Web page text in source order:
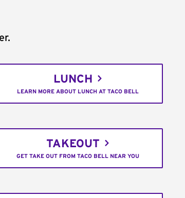
LUNCH
LEARN MORE ABOUT LUNCH AT TACO BELL
TAKEOUT
GET TAKE OUT FROM TACO BELL NEAR YOU